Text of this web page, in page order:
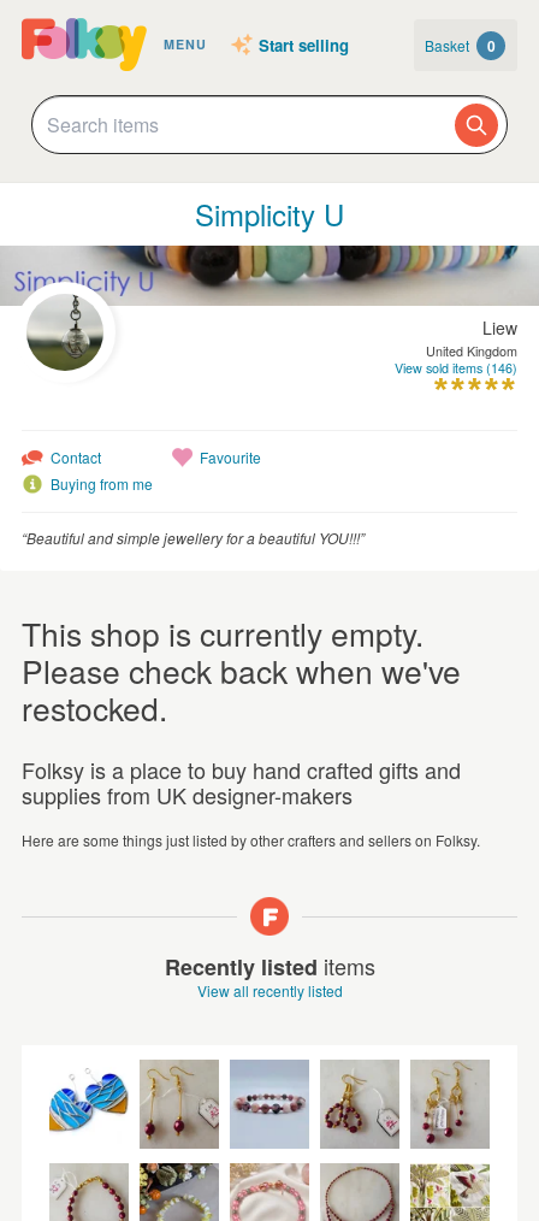
MENU Start selling Basket 0
Simplicity U
Liew
United Kingdom
View sold items (146)
Contact
Buying from me
Favourite
“Beautiful and simple jewellery for a beautiful YOU!!!”
This shop is currently empty.
Please check back when we've
restocked.
Folksy is a place to buy hand crafted gifts and
supplies from UK designer-makers
Here are some things just listed by other crafters and sellers on Folksy.
Recently listed items
View all recently listed